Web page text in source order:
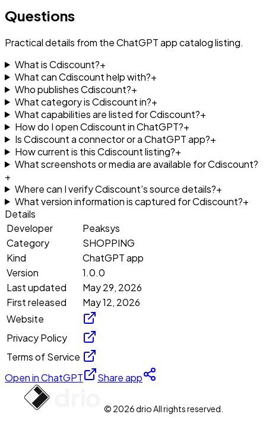
Questions
Practical details from the ChatGPT app catalog listing.
What is Cdiscount?+
What can Cdiscount help with?+
Who publishes Cdiscount?+
What category is Cdiscount in?+
What capabilities are listed for Cdiscount?+
How do I open Cdiscount in ChatGPT?+
Is Cdiscount a connector or a ChatGPT app?+
How current is this Cdiscount listing?+
What screenshots or media are available for Cdiscount?
+
Where can I verify Cdiscount's source details?+
What version information is captured for Cdiscount?+
Details
Developer
Peaksys
Category
SHOPPING
Kind
ChatGPT app
Version
1.0.0
Last updated
May 29, 2026
First released
May 12, 2026
Website
Privacy Policy
Terms of Service
Open in ChatGPT
Share app
© 2026 drio All rights reserved.